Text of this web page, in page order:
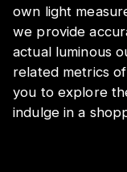
own light
we provide
actual luminous
related metrics
you to explore
indulge in a